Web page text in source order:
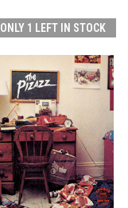
ONLY 1 LEFT IN STOCK